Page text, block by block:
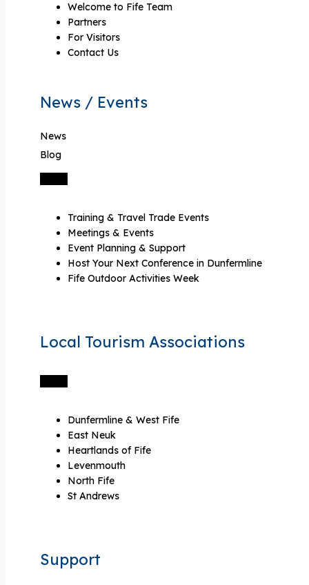
Welcome to Fife Team
Partners
For Visitors
Contact Us
News / Events
News
Blog
Training & Travel Trade Events
Meetings & Events
Event Planning & Support
Host Your Next Conference in Dunfermline
Fife Outdoor Activities Week
Local Tourism Associations
Dunfermline & West Fife
East Neuk
Heartlands of Fife
Levenmouth
North Fife
St Andrews
Support